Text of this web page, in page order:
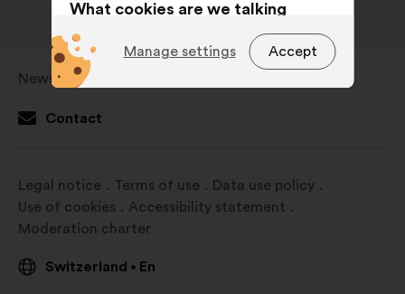
Newsroom
Open
in
window
Contact
Legal notice Terms of use
Data use policy
Use of cookies
Accessibility statement
Moderation charter
Switzerland • En
What cookies are we talking
about?
cookies that are
essential for the website’s
functioning.
website.
cookies to develop the
consultations in an aggregated
Accept
Manage settings